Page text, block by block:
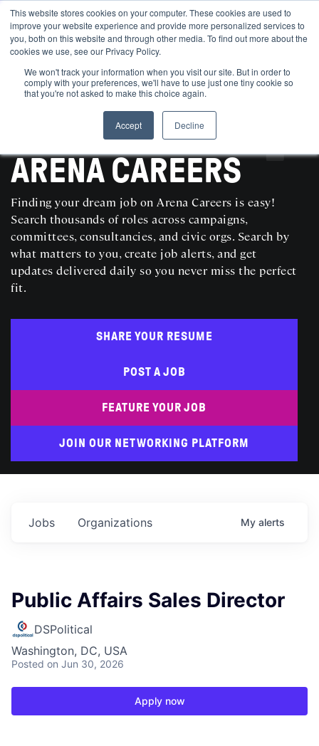
This website stores cookies on your computer. These cookies are used to
improve your website experience and provide more personalized services to
you, both on this website and through other media. To find out more about the
cookies we use, see our Privacy Policy.
We won't track your information when you visit our site. But in order to
comply with your preferences, we'll have to use just one tiny cookie so
that you're not asked to make this choice again.
Accept
Decline
SEARCH AND POST POLITICAL JOBS FOR FREE
ARENA CAREERS
Finding your dream job on Arena Careers is easy!
Search thousands of roles across campaigns,
committees, consultancies, and civic orgs. Search by
what matters to you, create job alerts, and get
updates delivered daily so you never miss the perfect
fit.
SHARE YOUR RESUME
POST A JOB
FEATURE YOUR JOB
JOIN OUR NETWORKING PLATFORM
Jobs Organizations My alerts
Public Affairs Sales Director
DSPolitical
Washington, DC, USA
Posted on Jun 30, 2026
Apply now